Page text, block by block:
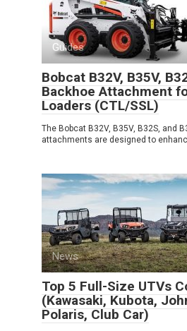
Guides
Bobcat B32V, B35V,
Backhoe Attachment
Loaders (CTL/SSL)
The Bobcat B32V, B35V, B32S, and
attachments are designed to
News
Top 5 Full-Size UTVs
(Kawasaki, Kubota,
Polaris, Club Car)